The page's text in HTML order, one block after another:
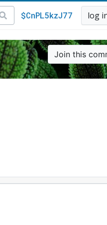
$CnPL5kzJ77 log
Join this